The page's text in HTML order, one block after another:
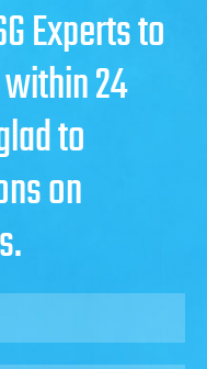
Experts to
24
to
on